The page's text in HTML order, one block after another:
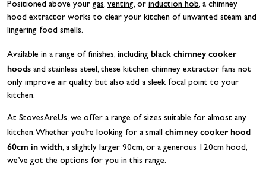
Positioned above yourgas, venting, or induction hob, a chimney
hood extractor works to clear your kitchen of unwanted steam and
lingering food smells.
Available in a range of finishes, including black chimney cooker
hoods and stainless steel, these kitchen chimney extractor fans not
only improve air quality but also add a sleek focal point to your
kitchen.
At StovesAreUs, we offer a range of sizes suitable for almost any
kitchen. Whether you’re looking for a small chimney cooker hood
60cm in width, a slightly larger 90cm, or a generous 120cm hood,
we’ve got the options for you in this range.